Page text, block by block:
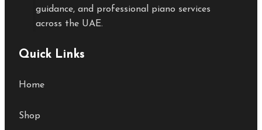
guidance, and professional piano services
across the UAE.
Quick Links
Home
Shop